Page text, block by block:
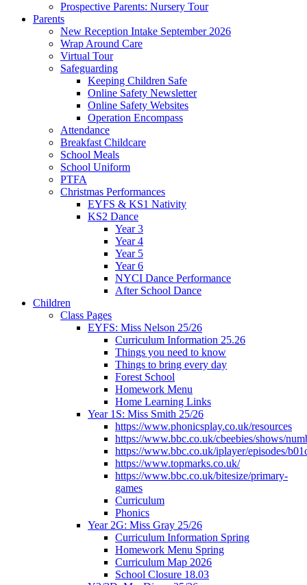
Prospective Parents: Nursery Tour
Parents
New Reception Intake September 2026
Wrap Around Care
Virtual Tour
Safeguarding
Keeping Children Safe
Online Safety Newsletter
Online Safety Websites
Operation Encompass
Attendance
Breakfast Childcare
School Meals
School Uniform
PTFA
Christmas Performances
EYFS & KS1 Nativity
KS2 Dance
Year 3
Year 4
Year 5
Year 6
NYCI Dance Performance
After School Dance
Children
Class Pages
EYFS: Miss Nelson 25/26
Curriculum Information 25.26
Things you need to know
Things to bring every day
Forest School
Homework Menu
Home Learning Links
Year 1S: Miss Smith 25/26
https://www.phonicsplay.co.uk/resources
https://www.bbc.co.uk/cbeebies/shows/
https://www.bbc.co.uk/iplayer/episodes/
https://www.topmarks.co.uk/
https://www.bbc.co.uk/bitesize/primary-
games
Curriculum
Phonics
Year 2G: Miss Gray 25/26
Curriculum Information Spring
Homework Menu Spring
Curriculum Map 2026
School Closure 18.03